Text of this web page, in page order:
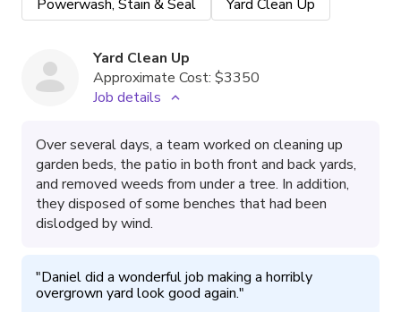
Powerwash, Stain & Seal Yard Clean Up
Yard Clean Up
Approximate Cost: $3350
Job details
Over several days, a team worked on cleaning up
garden beds, the patio in both front and back yards,
and removed weeds from under a tree. In addition,
they disposed of some benches that had been
dislodged by wind.
"Daniel did a wonderful job making a horribly
overgrown yard look good again."